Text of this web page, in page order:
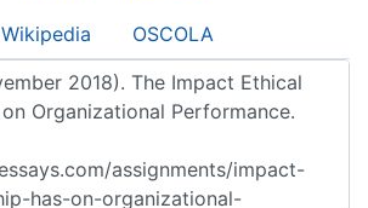
Wikipedia OSCOLA